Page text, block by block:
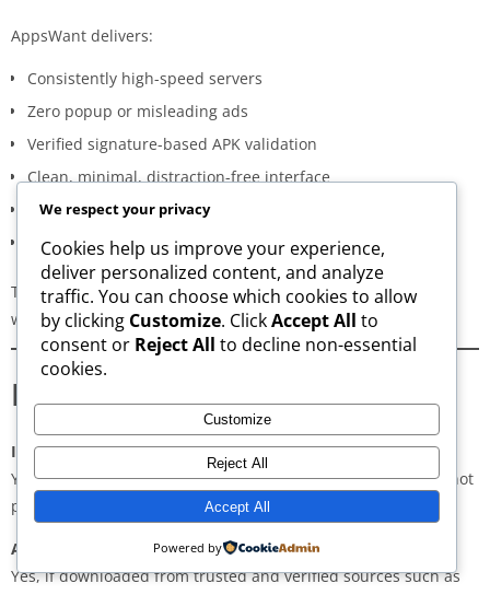
AppsWant delivers:
Consistently high-speed servers
Zero popup or misleading ads
Verified signature-based APK validation
Clean, minimal, distraction-free interface
Regular updates for both new and old versions
A secure and transparent download process
These qualities make AppsWant the most dependable APK
website for users inVyttila Hub.
Frequently Asked Questions
Is downloading APKs legal in Vyttila Hub?
Yes, downloading APKs is legal as long as the application is not
pirated or violating copyright laws.
Are APKs safe?
Yes, if downloaded from trusted and verified sources such as
We respect your privacy
Cookies help us improve your experience,
deliver personalized content, and analyze
traffic. You can choose which cookies to allow
by clicking Customize. ClickAccept All to
consent or Reject All to decline non-essential
cookies.
Customize
Reject All
Accept All
Powered by